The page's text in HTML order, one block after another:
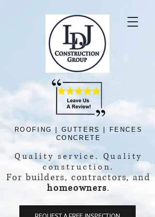
ROOFING | GUTTERS | FENCES
CONCRETE
Quality service. Quality
construction.
For builders, contractors, and
homeowners.